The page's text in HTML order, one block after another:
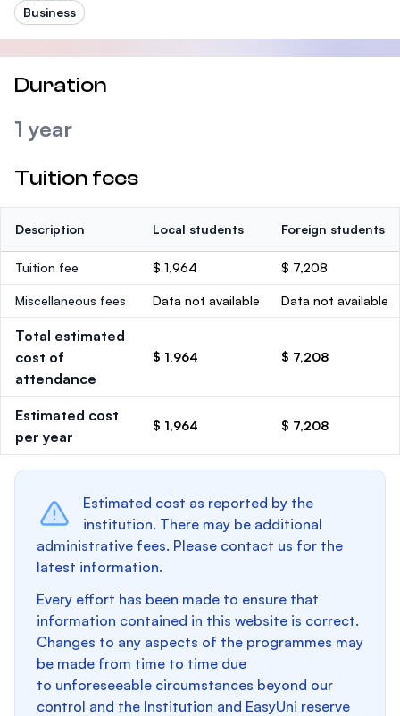
Business
Duration
1 year
Tuition fees
Description Local students Foreign students
Tuition fee $ 1,964 $ 7,208
Miscellaneous fees Data not available Data not available
Total estimated
cost of
attendance
$ 1,964 $ 7,208
Estimated cost
per year
$ 1,964 $ 7,208
Estimated cost as reported by the
institution. There may be additional
administrative fees. Please contact us for the
latest information.
Every effort has been made to ensure that
information contained in this website is correct.
Changes to any aspects of the programmes may
be made from time to time due
to unforeseeable circumstances beyond our
control and the Institution and EasyUni reserve